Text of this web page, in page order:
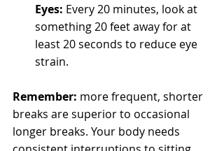
Eyes: Every 20 minutes, look at
something 20 feet away for at
least 20 seconds to reduce eye
strain.
Remember: more frequent, shorter
breaks are superior to occasional
longer breaks. Your body needs